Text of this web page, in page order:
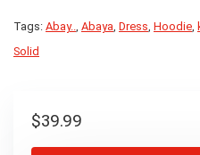
Tags: Abay.., Abaya, Dress, Hoodie,
Solid
$39.99